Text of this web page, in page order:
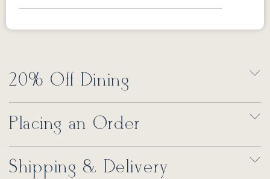
20% Off Dining
Placing an Order
Shipping & Delivery